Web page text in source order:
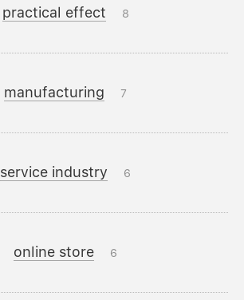
practical effect 8
manufacturing 7
service industry 6
online store 6